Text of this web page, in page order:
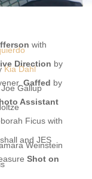
with
Direction by
Kia Dahl
Gaffed by
Gallup
Assistant
Ficus with
and JES
Weinstein
Shot on